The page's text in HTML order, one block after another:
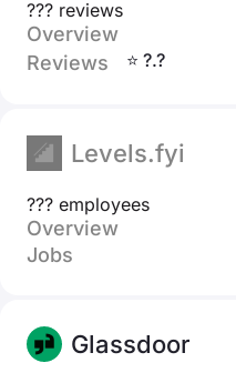
??? reviews
Overview
Reviews
⭐ ?.?
Levels.fyi
??? employees
Overview
Jobs
Glassdoor